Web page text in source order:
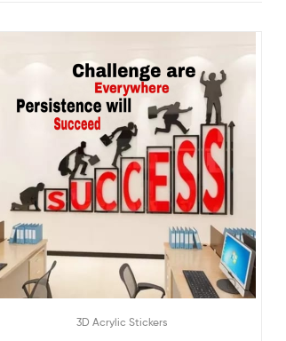
3D Acrylic Stickers